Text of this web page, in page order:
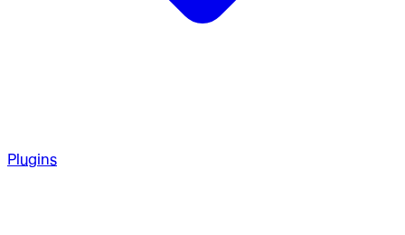
Plugins